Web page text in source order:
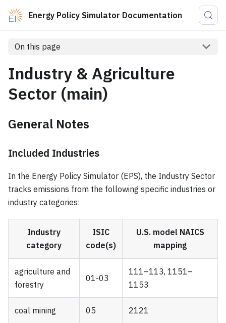
Energy Policy Simulator Documentation
On this page
Industry & Agriculture
Sector (main)
General Notes
Included Industries
In the Energy Policy Simulator (EPS), the Industry Sector
tracks emissions from the following specific industries or
industry categories:
Industry
category
ISIC
code(s)
U.S. model NAICS
mapping
agriculture and
forestry
01-03
111–113, 1151–
1153
coal mining 05 2121